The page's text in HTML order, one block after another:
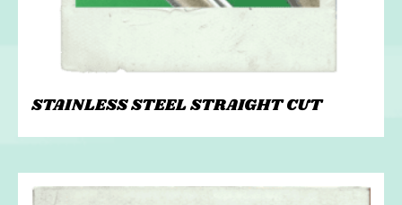
STAINLESS STEEL STRAIGHT CUT